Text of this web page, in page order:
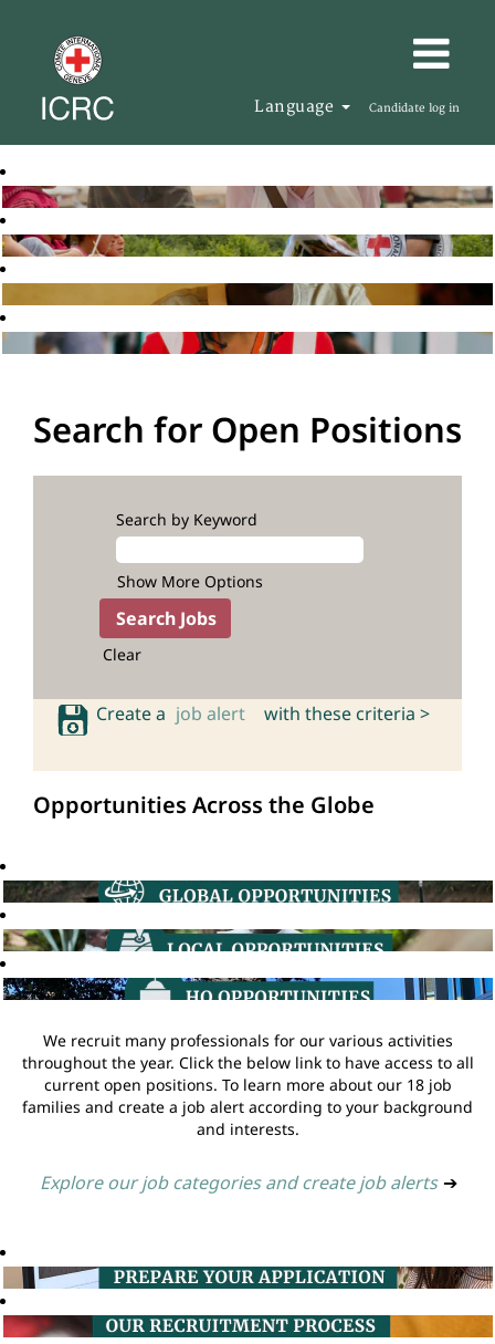
Language Candidate log in
Search for Open Positions
Search by Keyword
Show More Options
Clear
Create a job alert with these criteria >
Opportunities Across the Globe
We recruit many professionals for our various activities
throughout the year. Click the below link to have access to all
current open positions. To learn more about our 18 job
families and create a job alert according to your background
and interests.
Explore our job categories and create job alerts ➔